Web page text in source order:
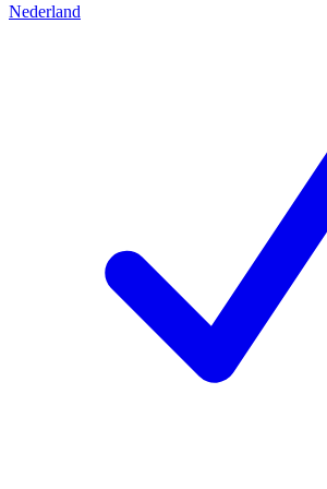
Nederland